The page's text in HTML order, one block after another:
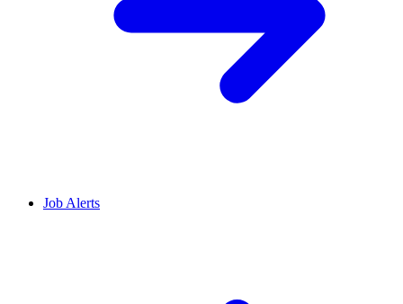
Job Alerts